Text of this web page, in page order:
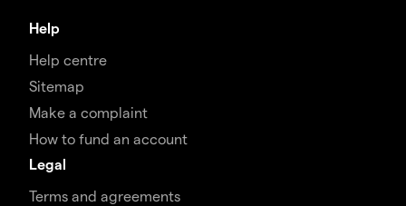
Help
Help centre
Sitemap
Make a complaint
How to fund an account
Legal
Terms and agreements